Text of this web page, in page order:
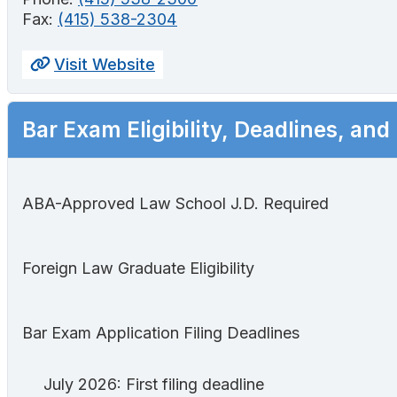
Fax: (415) 538-2304
Visit Website
Bar Exam Eligibility, Deadlines, and
ABA-Approved Law School J.D. Required
Foreign Law Graduate Eligibility
Bar Exam Application Filing Deadlines
July 2026: First filing deadline